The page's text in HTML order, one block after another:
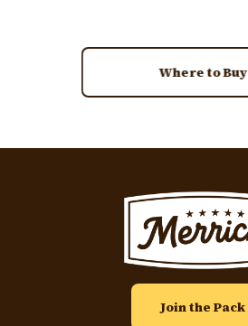
Where to Buy
Image
Join the Pack